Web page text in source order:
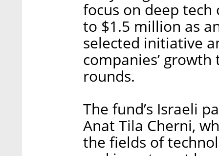
focus on deep tech
to $1.5 million as
selected initiative
companies’
rounds.
The fund’s Israeli
Anat Tila Cherni,
the fields of